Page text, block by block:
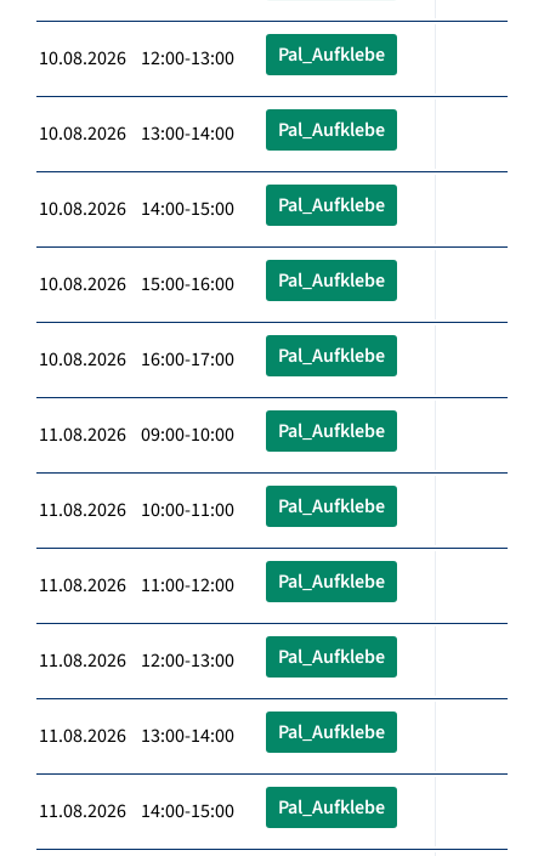
10.08.2026 12:00-13:00 Pal_Aufklebe
10.08.2026 13:00-14:00 Pal_Aufklebe
10.08.2026 14:00-15:00 Pal_Aufklebe
10.08.2026 15:00-16:00 Pal_Aufklebe
10.08.2026 16:00-17:00 Pal_Aufklebe
11.08.2026 09:00-10:00 Pal_Aufklebe
11.08.2026 10:00-11:00 Pal_Aufklebe
11.08.2026 11:00-12:00 Pal_Aufklebe
11.08.2026 12:00-13:00 Pal_Aufklebe
11.08.2026 13:00-14:00 Pal_Aufklebe
11.08.2026 14:00-15:00 Pal_Aufklebe